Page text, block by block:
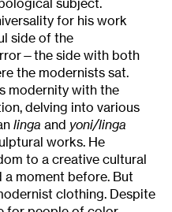
subject.
for his work
side of the
side with both
the modernists sat.
modernity with the
delving into various
linga and yoni/linga
works. He
to a creative cultural
a moment before. But
clothing. Despite